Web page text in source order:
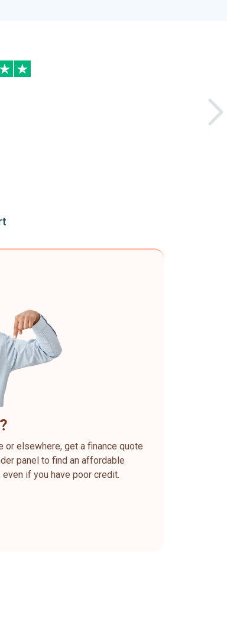
or elsewhere, get a finance quote
panel to find an affordable
if you have poor credit.